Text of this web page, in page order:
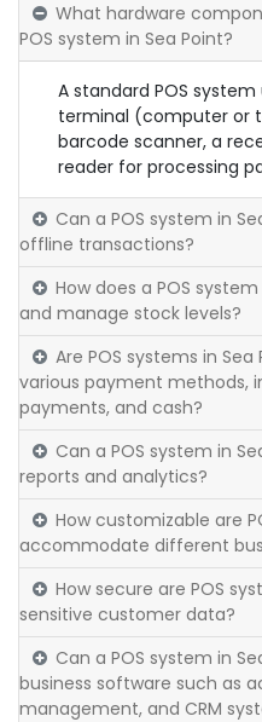
What hardware
POS system in Sea Point?
A standard POS
terminal (computer or
barcode scanner, a
reader for processing
Can a POS system in
offline transactions?
How does a POS
and manage stock levels?
Are POS systems in
various payment methods,
payments, and cash?
Can a POS system in
reports and analytics?
How customizable are
accommodate different
How secure are POS
sensitive customer data?
Can a POS system in
business software such as
management, and CRM